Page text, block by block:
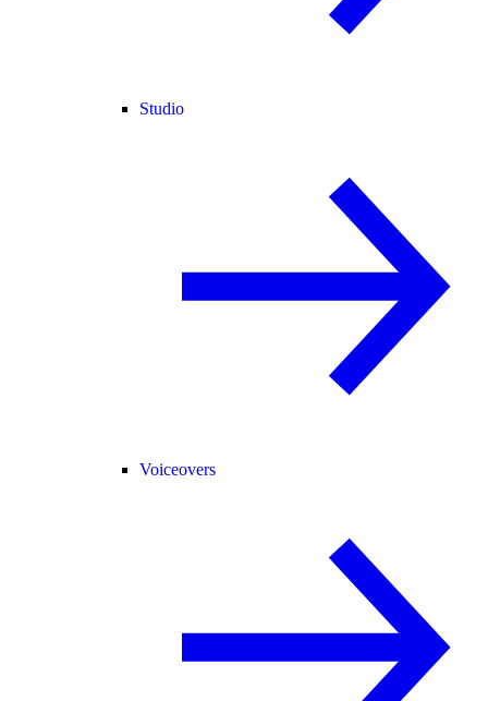
Studio
Voiceovers